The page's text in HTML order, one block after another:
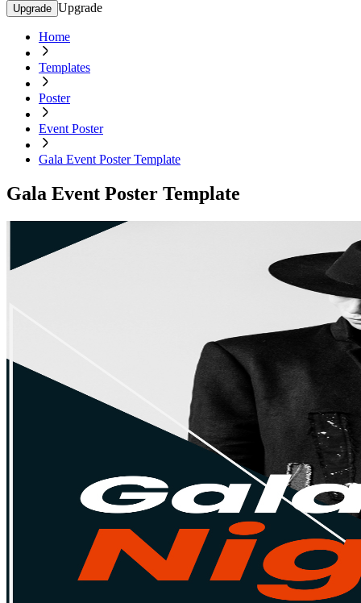
Upgrade Upgrade
Home
Templates
Poster
Event Poster
Gala Event Poster Template
Gala Event Poster Template